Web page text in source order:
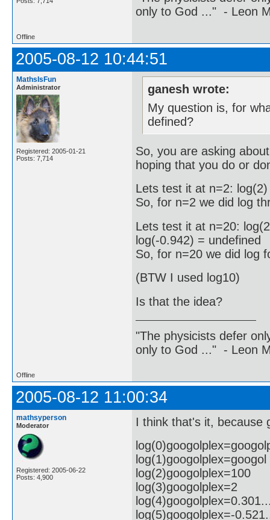
only to God ..." - Leon
Offline
2005-08-12 10:44:51
MathsIsFun
Administrator
Registered: 2005-01-21
Posts: 7,714
ganesh wrote:
My question is, for
defined?
So, you are asking
hoping that you do or
Lets test it at n=2:
So, for n=2 we did log
Lets test it at n=20:
log(-0.942) = undefined
So, for n=20 we did log
(BTW I used log10)
Is that the idea?
"The physicists defer
only to God ..." - Leon
Offline
2005-08-12 11:00:34
mathsyperson
Moderator
Registered: 2005-06-22
Posts: 4,900
I think that's it, because
log(1)googolplex=googol
log(2)googolplex=100
log(3)googolplex=2
log(5)googolplex=-